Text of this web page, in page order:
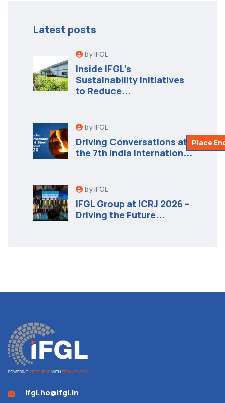
Latest posts
by IFGL
Inside IFGL’s
Sustainability Initiatives
to Reduce...
by IFGL
Driving Conversations at
the 7th India Internation...
by IFGL
IFGL Group at ICRJ 2026 –
Driving the Future...
ifgl.ho@ifgl.in
Place